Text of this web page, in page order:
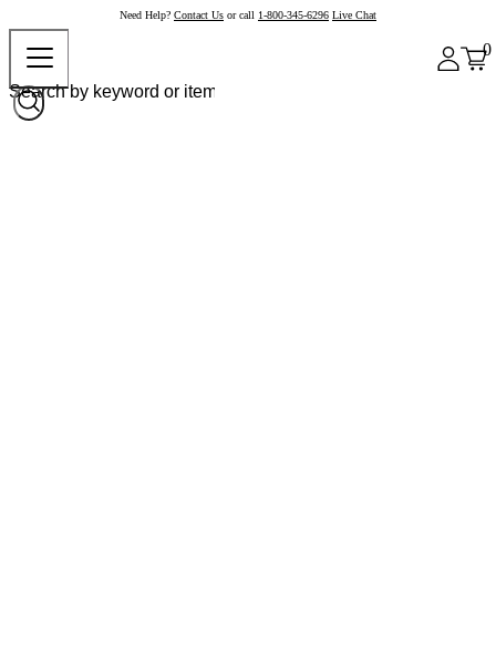
Need Help? Contact Us or call 1-800-345-6296 Live Chat
0